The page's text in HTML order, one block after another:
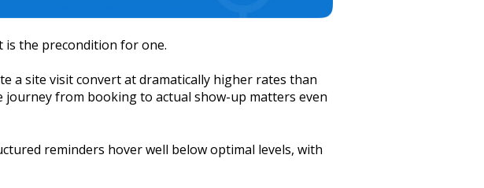
is the precondition for one.
a site visit convert at dramatically higher rates than
from booking to actual show-up matters even
reminders hover well below optimal levels, with